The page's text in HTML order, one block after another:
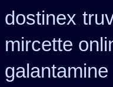
dostinex
mircette